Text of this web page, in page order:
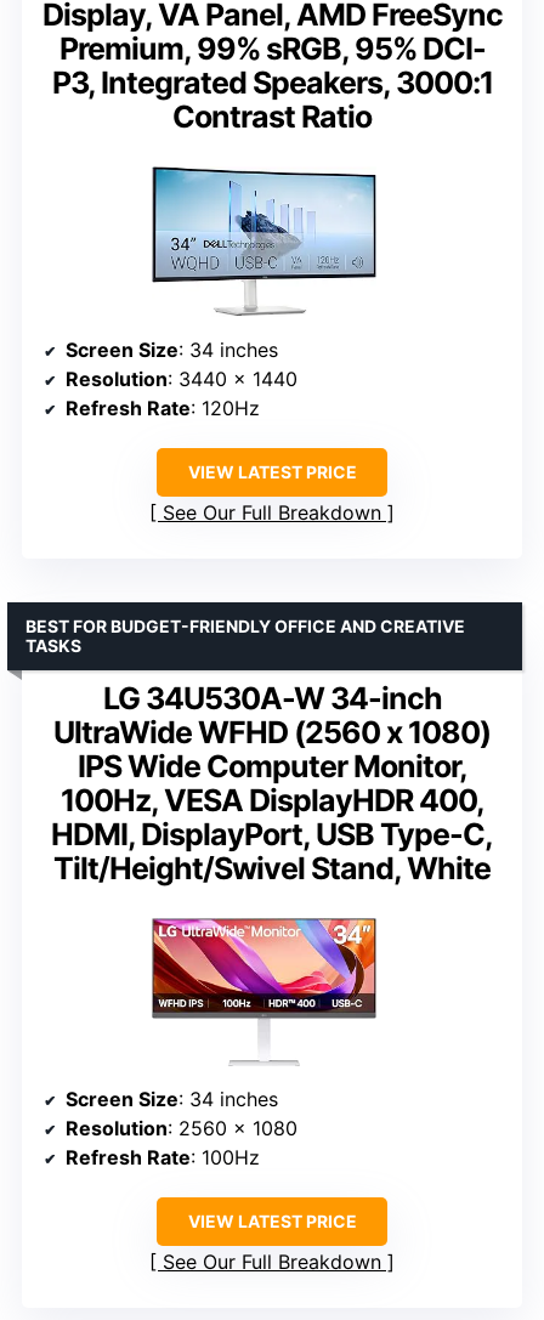
Display, VA Panel, AMD FreeSync
Premium, 99% sRGB, 95% DCI-
P3, Integrated Speakers, 3000:1
Contrast Ratio
Screen Size: 34 inches
Resolution: 3440 x 1440
Refresh Rate: 120Hz
VIEW LATEST PRICE
See Our Full Breakdown
LG 34U530A-W 34-inch
UltraWide WFHD (2560 x 1080)
IPS Wide Computer Monitor,
100Hz, VESA DisplayHDR 400,
HDMI, DisplayPort, USB Type-C,
Tilt/Height/Swivel Stand, White
BEST FOR BUDGET-FRIENDLY OFFICE AND CREATIVE
TASKS
Screen Size: 34 inches
Resolution: 2560 x 1080
Refresh Rate: 100Hz
VIEW LATEST PRICE
See Our Full Breakdown